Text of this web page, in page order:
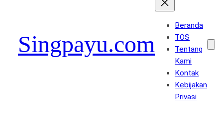
Singpayu.com
Beranda
TOS
Tentang
Kami
Kontak
Kebijakan
Privasi